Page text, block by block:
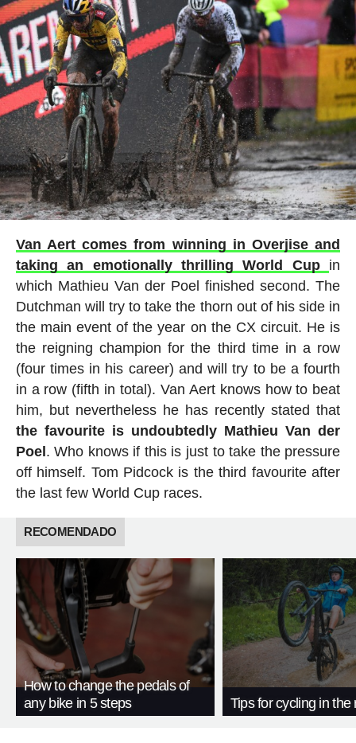
Van Aert comes from winning in Overjise and
taking an emotionally thrilling World Cup
in
which Mathieu Van der Poel finished second. The
Dutchman will try to take the thorn out of his side in
the main event of the year on the CX circuit. He is
the reigning champion for the third time in a row
(four times in his career) and will try to be a fourth
in a row (fifth in total). Van Aert knows how to beat
him, but nevertheless he has recently stated that
the favourite is undoubtedly Mathieu Van der
Poel . Who knows if this is just to take the pressure
off himself. Tom Pidcock is the third favourite after
the last few World Cup races.
RECOMENDADO
How to change the pedals of
any bike in 5 steps
Tips for cycling in the